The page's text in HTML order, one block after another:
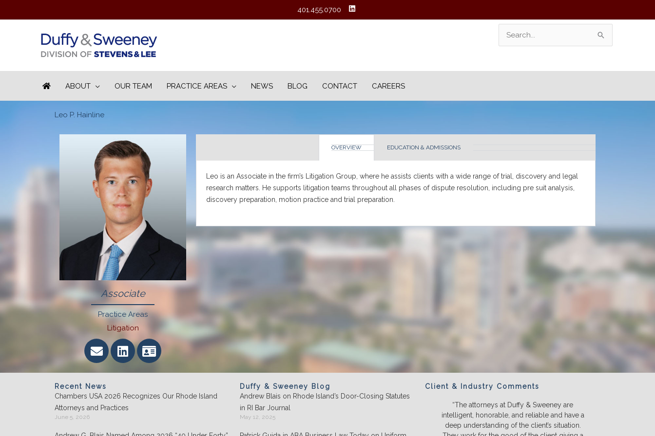
401.455.0700
Search
For:
ABOUT OUR TEAM PRACTICE AREAS NEWS BLOG CONTACT CAREERS
Leo P. Hainline
Associate
Practice Areas
Litigation
OVERVIEW EDUCATION & ADMISSIONS
Leo is an Associate in the firm’s Litigation Group, where he assists clients with a wide range of trial, discovery and legal
research matters. He supports litigation teams throughout all phases of dispute resolution, including pre suit analysis,
discovery preparation, motion practice and trial preparation.
Recent News
Chambers USA 2026 Recognizes Our Rhode Island
Attorneys and Practices
June 5, 2026
Duffy & Sweeney Blog
Andrew Blais on Rhode Island’s Door-Closing Statutes
in RI Bar Journal
May 12, 2025
Client & Industry Comments
Clients appreciate the team's "attention to
“The attorneys at Duffy & Sweeney are
intelligent, honorable, and reliable and have a
deep understanding of the client’s situation.